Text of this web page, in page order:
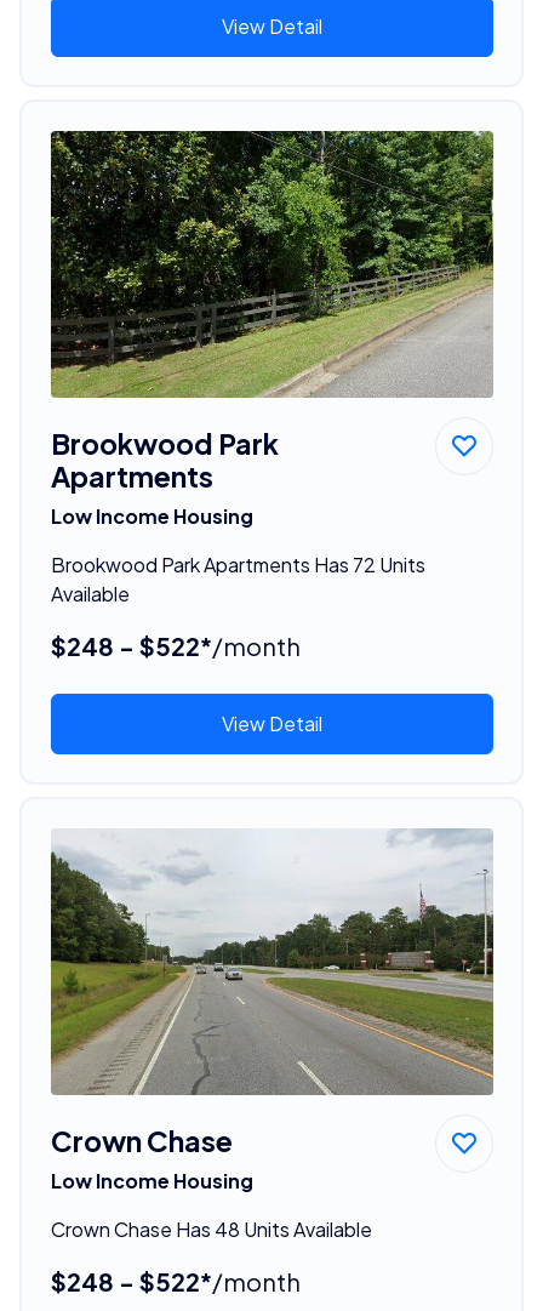
View Detail
Brookwood Park
Apartments
Low Income Housing
Brookwood Park Apartments Has 72 Units
Available
$248 - $522*/month
View Detail
Crown Chase
Low Income Housing
Crown Chase Has 48 Units Available
$248 - $522*/month